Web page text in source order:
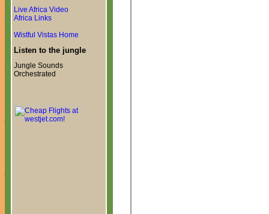
Live Africa Video
Africa Links
Wistful Vistas Home
Listen to the jungle
Jungle Sounds
Orchestrated